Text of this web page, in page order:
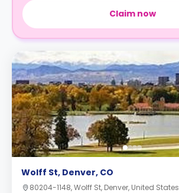
Claim now
Wolff St, Denver, CO
80204-1148, Wolff St, Denver, United States